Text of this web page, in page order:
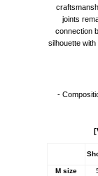
joints
connection
silhouette
-
M size